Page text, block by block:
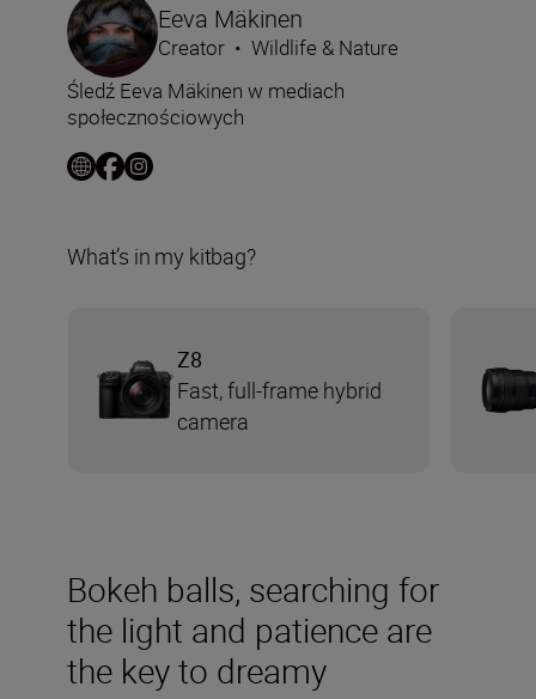
Bokeh balls, searching for
the light and patience are
the key to dreamy
Eeva Mäkinen
Creator • Wildlife & Nature
Śledź Eeva Mäkinen w mediach
społecznościowych
What’s in my kitbag?
Z8
Fast, full-frame hybrid
camera